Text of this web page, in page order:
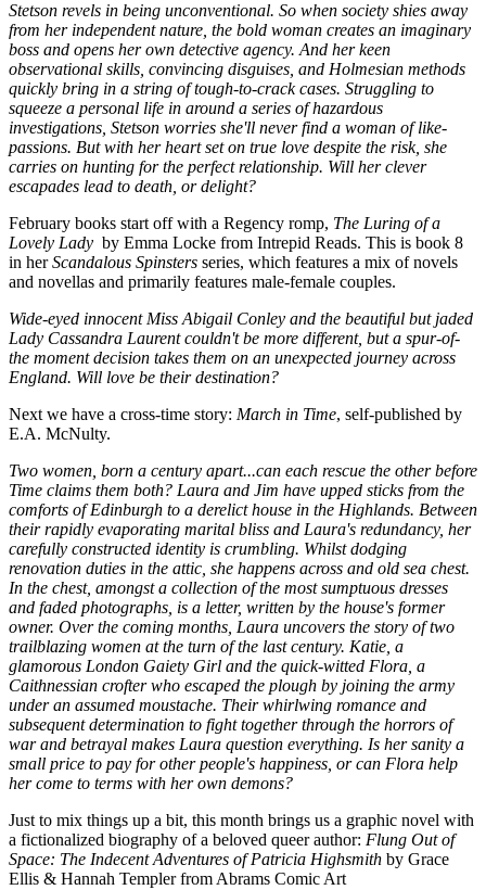
Stetson revels in being unconventional. So when society shies away
from her independent nature, the bold woman creates an imaginary
boss and opens her own detective agency. And her keen
observational skills, convincing disguises, and Holmesian methods
quickly bring in a string of tough-to-crack cases. Struggling to
squeeze a personal life in around a series of hazardous
investigations, Stetson worries she'll never find a woman of like-
passions. But with her heart set on true love despite the risk, she
carries on hunting for the perfect relationship. Will her clever
escapades lead to death, or delight?
February books start off with a Regency romp, The Luring of a
Lovely Lady by Emma Locke from Intrepid Reads. This is book 8
in herScandalous Spinsters series, which features a mix of novels
and novellas and primarily features male-female couples.
Wide-eyed innocent Miss Abigail Conley and the beautiful but jaded
Lady Cassandra Laurent couldn't be more different, but a spur-of-
the moment decision takes them on an unexpected journey across
England. Will love be their destination?
Next we have a cross-time story: March in Time, self-published by
E.A. McNulty.
Two women, born a century apart...can each rescue the other before
Time claims them both? Laura and Jim have upped sticks from the
comforts of Edinburgh to a derelict house in the Highlands. Between
their rapidly evaporating marital bliss and Laura's redundancy, her
carefully constructed identity is crumbling. Whilst dodging
renovation duties in the attic, she happens across and old sea chest.
In the chest, amongst a collection of the most sumptuous dresses
and faded photographs, is a letter, written by the house's former
owner. Over the coming months, Laura uncovers the story of two
trailblazing women at the turn of the last century. Katie, a
glamorous London Gaiety Girl and the quick-witted Flora, a
Caithnessian crofter who escaped the plough by joining the army
under an assumed moustache. Their whirlwing romance and
subsequent determination to fight together through the horrors of
war and betrayal makes Laura question everything. Is her sanity a
small price to pay for other people's happiness, or can Flora help
her come to terms with her own demons?
Just to mix things up a bit, this month brings us a graphic novel with
a fictionalized biography of a beloved queer author: Flung Out of
Space: The Indecent Adventures of Patricia Highsmith by Grace
Ellis & Hannah Templer from Abrams Comic Art